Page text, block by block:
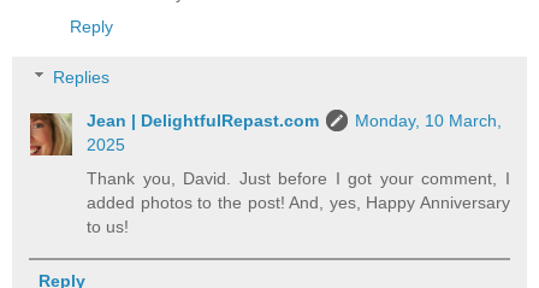
Reply
Replies
Jean | DelightfulRepast.com
Monday, 10 March,
2025
Thank you, David. Just before I got your comment, I
added photos to the post! And, yes, Happy Anniversary
to us!
Reply